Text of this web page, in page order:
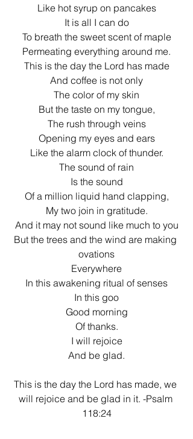
Like hot syrup on pancakes
It is all I can do
To breath the sweet scent of maple
Permeating everything around me.
This is the day the Lord has made
And coffee is not only
The color of my skin
But the taste on my tongue,
The rush through veins
Opening my eyes and ears
Like the alarm clock of thunder.
The sound of rain
Is the sound
Of a million liquid hand clapping,
My two join in gratitude.
And it may not sound like much to you
But the trees and the wind are making
ovations
Everywhere
In this awakening ritual of senses
In this goo
Good morning
Of thanks.
I will rejoice
And be glad.
This is the day the Lord has made, we
will rejoice and be glad in it. -Psalm
118:24